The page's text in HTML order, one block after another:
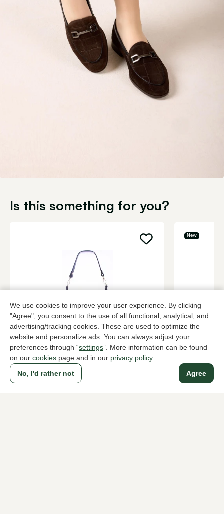
We use cookies to improve your user experience. By clicking
"Agree", you consent to the use of all functional, analytical, and
advertising/tracking cookies. These are used to optimize the
website and personalize ads. You can always adjust your
preferences through “settings”. More information can be found
on our cookies page and in our privacy policy.
Agree
No, I'd rather not
Is this something for you?
Di Lauro
Brown bags women
119,95
New
Di Lauro
169,95